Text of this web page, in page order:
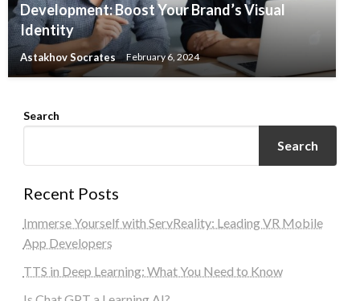
Development: Boost Your Brand’s Visual
Identity
Astakhov Socrates February 6, 2024
Search
Search
Recent Posts
Immerse Yourself with ServReality: Leading VR Mobile
App Developers
TTS in Deep Learning: What You Need to Know